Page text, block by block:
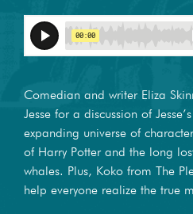
Comedian and writer Eliza
Jesse for a discussion of
expanding universe of
of Harry Potter and the long
whales. Plus, Koko from The
help everyone realize the true